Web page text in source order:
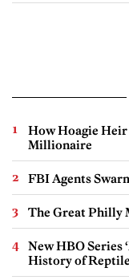
How Hoagie Heir
Millionaire
FBI Agents
The Great Philly
New HBO Series
History of